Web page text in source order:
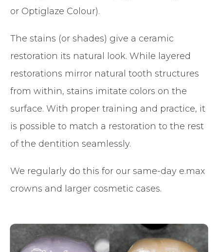
or Optiglaze Colour).
The stains (or shades) give a ceramic
restoration its natural look. While layered
restorations mirror natural tooth structures
from within, stains imitate colors on the
surface. With proper training and practice, it
is possible to match a restoration to the rest
of the dentition seamlessly.
We regularly do this for our same-day e.max
crowns and larger cosmetic cases.